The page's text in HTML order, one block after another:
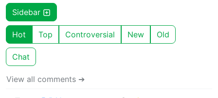
Sidebar
Hot Top Controversial New Old
Chat
View all comments ➔